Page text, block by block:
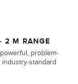
2 M RANGE
problem-
standard